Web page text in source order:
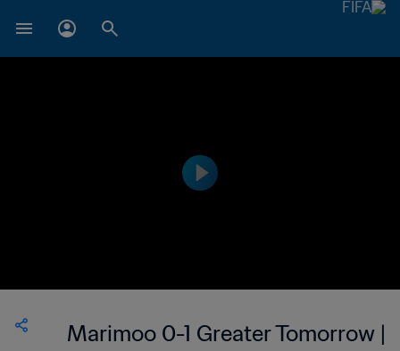
Marimoo 0-1 Greater Tomorrow |